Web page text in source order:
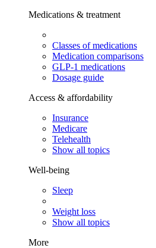
Medications & treatment
Classes of medications
Medication comparisons
GLP-1 medications
Dosage guide
Access & affordability
Insurance
Medicare
Telehealth
Show all topics
Well-being
Sleep
Weight loss
Show all topics
More